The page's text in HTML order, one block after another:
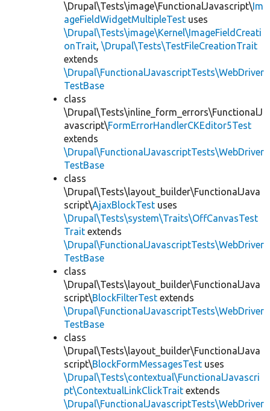
\Drupal\Tests\image\FunctionalJavascript\Im
ageFieldWidgetMultipleTest uses
\Drupal\Tests\image\Kernel\ImageFieldCreati
onTrait, \Drupal\Tests\TestFileCreationTrait
extends
\Drupal\FunctionalJavascriptTests\WebDriver
TestBase
class
\Drupal\Tests\inline_form_errors\FunctionalJ
avascript\FormErrorHandlerCKEditor5Test
extends
\Drupal\FunctionalJavascriptTests\WebDriver
TestBase
class
\Drupal\Tests\layout_builder\FunctionalJava
script\AjaxBlockTest uses
\Drupal\Tests\system\Traits\OffCanvasTest
Trait extends
\Drupal\FunctionalJavascriptTests\WebDriver
TestBase
class
\Drupal\Tests\layout_builder\FunctionalJava
script\BlockFilterTest extends
\Drupal\FunctionalJavascriptTests\WebDriver
TestBase
class
\Drupal\Tests\layout_builder\FunctionalJava
script\BlockFormMessagesTest uses
\Drupal\Tests\contextual\FunctionalJavascri
pt\ContextualLinkClickTrait extends
\Drupal\FunctionalJavascriptTests\WebDriver